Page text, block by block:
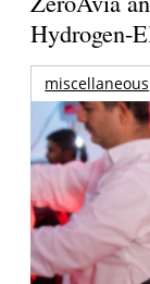
Hydrogen-
miscellaneous